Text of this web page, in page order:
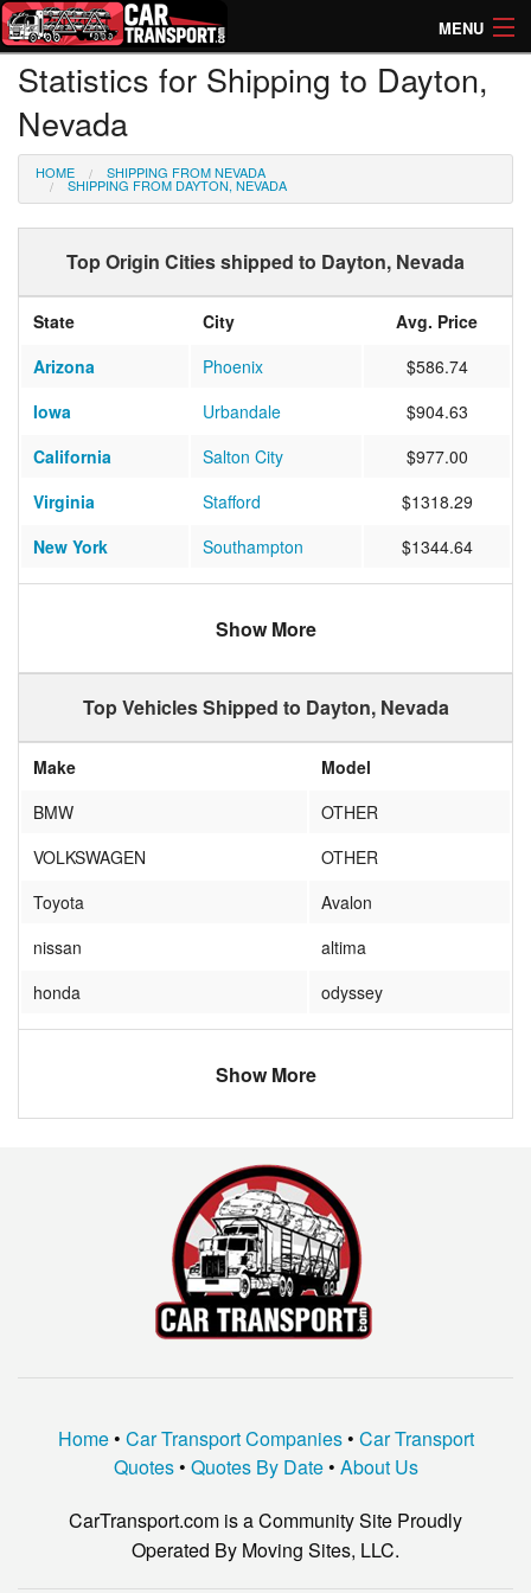
MENU
How Much? Instant Prices
How Long? Transport Times
Directory of Transporters
Statistics for Shipping to Dayton,
Nevada
HOME SHIPPING FROM NEVADA
SHIPPING FROM DAYTON, NEVADA
Top Origin Cities shipped to Dayton, Nevada
State City
Avg. Price
Arizona
Phoenix
$586.74
Iowa
Urbandale
$904.63
California
Salton City
$977.00
Virginia
Stafford
$1318.29
New York
Southampton
$1344.64
Montana
Kalispell
$1184.25
Albuquerque
Colorado
Elizabeth
$1315.18
Washington
Show More
Top Vehicles Shipped to Dayton, Nevada
Make
Model
BMW
OTHER
VOLKSWAGEN
OTHER
Toyota
Avalon
nissan
altima
honda
odyssey
TOYOTA
SIENNA
Show More
Home• Car Transport Companies• Car Transport
Quotes• Quotes By Date• About Us
CarTransport.com is a Community Site Proudly
Operated By Moving Sites, LLC.